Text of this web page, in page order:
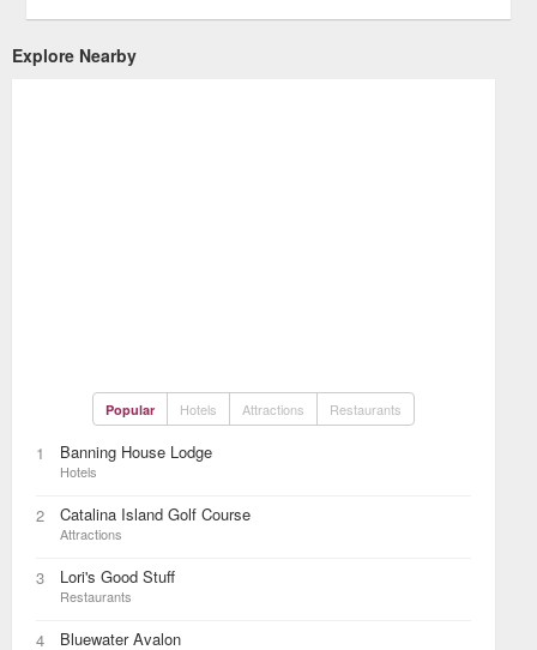
Explore Nearby
Popular Hotels Attractions Restaurants
1 Banning House Lodge
Hotels
2 Catalina Island Golf Course
Attractions
3 Lori's Good Stuff
Restaurants
4 Bluewater Avalon